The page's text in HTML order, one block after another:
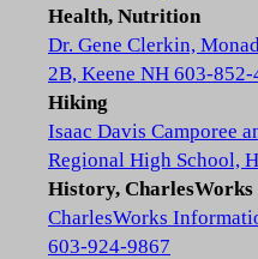
Health, Nutrition
Dr. Gene Clerkin,
2B, Keene NH 603-852-
Hiking
Isaac Davis Camporee
Regional High School,
History, CharlesWorks
CharlesWorks
603-924-9867